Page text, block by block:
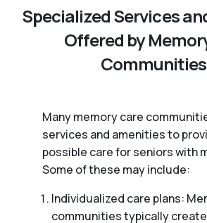
Specialized Services
Offered by
Communities
Many memory care
services and amenities to
possible care for seniors with
Some of these may include:
Individualized care plans:
communities typically